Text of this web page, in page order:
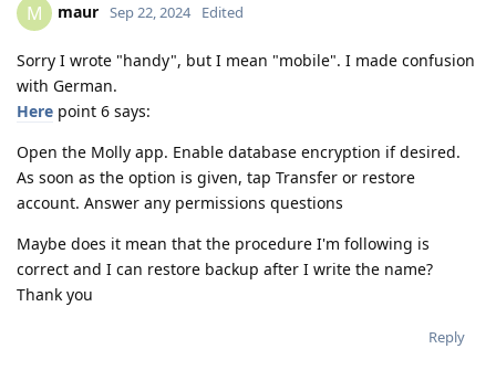
M maur Sep 22, 2024 Edited
Sorry I wrote "handy", but I mean "mobile". I made confusion
with German.
Here point 6 says:
Open the Molly app. Enable database encryption if desired.
As soon as the option is given, tap Transfer or restore
account. Answer any permissions questions
Maybe does it mean that the procedure I'm following is
correct and I can restore backup after I write the name?
Thank you
Reply